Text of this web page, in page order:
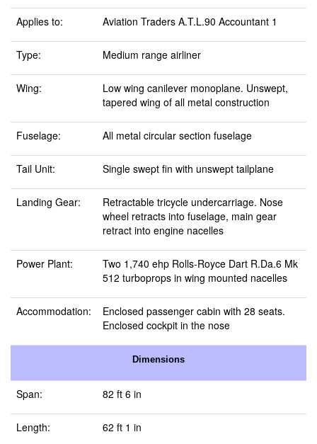
Applies to: Aviation Traders A.T.L.90 Accountant 1
Type: Medium range airliner
Wing:
Low wing canilever monoplane. Unswept,
tapered wing of all metal construction
Fuselage: All metal circular section fuselage
Tail Unit: Single swept fin with unswept tailplane
Landing Gear:
Retractable tricycle undercarriage. Nose
wheel retracts into fuselage, main gear
retract into engine nacelles
Power Plant:
Two 1,740 ehp Rolls‑Royce Dart R.Da.6 Mk
512 turboprops in wing mounted nacelles
Accommodation:
Enclosed passenger cabin with 28 seats.
Enclosed cockpit in the nose
Dimensions
Span: 82 ft 6 in
Length: 62 ft 1 in